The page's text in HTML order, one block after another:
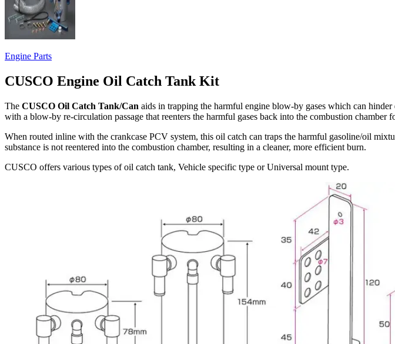
Engine Parts
CUSCO Engine Oil Catch Tank Kit
The CUSCO Oil Catch Tank/Can aids in trapping the harmful engine blow-by gases which can
with a blow-by re-circulation passage that reenters the harmful gases back into the combustion chamber
When routed inline with the crankcase PCV system, this oil catch can traps the harmful gasoline/oil
substance is not reentered into the combustion chamber, resulting in a cleaner, more efficient burn.
CUSCO offers various types of oil catch tank, Vehicle specific type or Universal mount type.